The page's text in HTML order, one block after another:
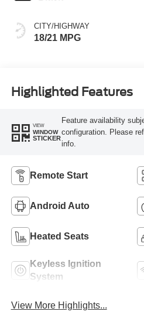
CITY/HIGHWAY
18/21 MPG
Highlighted Features
VIEW
WINDOW
STICKER
Feature availability
configuration. Please
info.
Remote Start
Android Auto
Heated Seats
Keyless Ignition
System
View More Highlights...